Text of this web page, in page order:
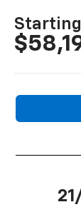
Starting